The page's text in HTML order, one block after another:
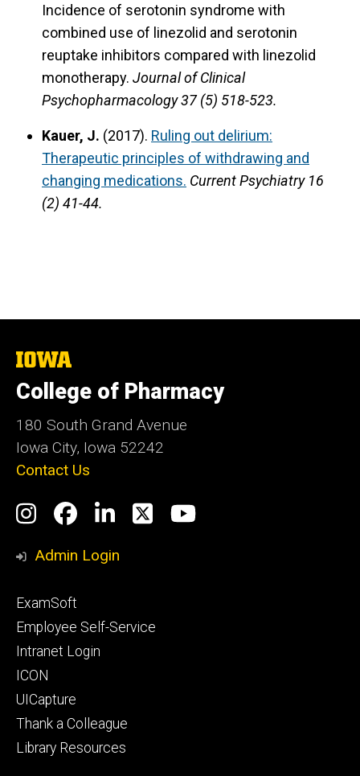
Incidence of serotonin syndrome with
combined use of linezolid and serotonin
reuptake inhibitors compared with linezolid
monotherapy. Journal of Clinical
Psychopharmacology 37 (5) 518-523.
Kauer, J. (2017). Ruling out delirium:
Therapeutic principles of withdrawing and
changing medications. Current Psychiatry 16
(2) 41-44.
The
of
Iowa
College of Pharmacy
180 South Grand Avenue
Iowa City, Iowa 52242
Contact Us
Social
Media
Instagram
Facebook
LinkedIn
TwitterYouTube
Admin Login
Footer
primary
ExamSoft
Employee Self-Service
Intranet Login
ICON
UICapture
Thank a Colleague
Library Resources